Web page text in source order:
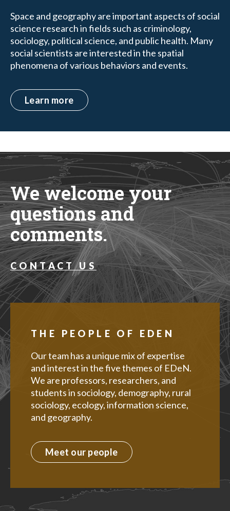
Space and geography are important aspects of social
science research in fields such as criminology,
sociology, political science, and public health. Many
social scientists are interested in the spatial
phenomena of various behaviors and events.
Learn more
We welcome your
questions and
comments.
CONTACT US
THE PEOPLE OF EDEN
Our team has a unique mix of expertise
and interest in the five themes of EDeN.
We are professors, researchers, and
students in sociology, demography, rural
sociology, ecology, information science,
and geography.
Meet our people